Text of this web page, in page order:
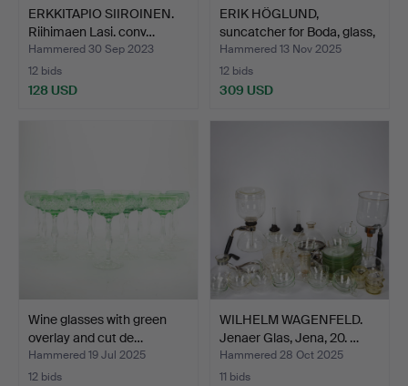
ERKKITAPIO SIIROINEN.
Riihimaen Lasi. conv…
Hammered 30 Sep 2023
12 bids
128 USD
ERIK HÖGLUND,
suncatcher for Boda, glass,
…
Hammered 13 Nov 2025
12 bids
309 USD
Wine glasses with green
overlay and cut de…
Hammered 19 Jul 2025
12 bids
WILHELM WAGENFELD.
Jenaer Glas, Jena, 20. …
Hammered 28 Oct 2025
11 bids